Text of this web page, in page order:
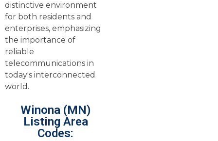
distinctive environment
for both residents and
enterprises, emphasizing
the importance of
reliable
telecommunications in
today's interconnected
world.
Winona (MN)
Listing Area
Codes: